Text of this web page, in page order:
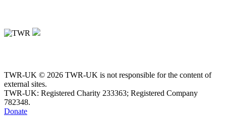
TWR-UK © 2026 TWR-UK is not responsible for the content of
external sites.
TWR-UK: Registered Charity 233363; Registered Company
782348.
Donate